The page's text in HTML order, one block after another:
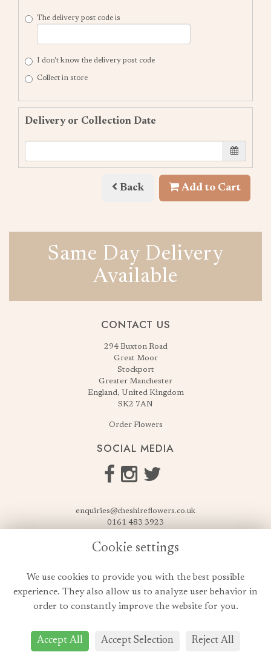
The delivery post code is
I don't know the delivery post code
Collect in store
Delivery or Collection Date
Back Add to Cart
Same Day Delivery
Available
CONTACT US
294 Buxton Road
Great Moor
Stockport
Greater Manchester
England, United Kingdom
SK2 7AN
Order Flowers
SOCIAL MEDIA
enquiries@cheshireflowers.co.uk
0161 483 3923
Cookie Policy
Cookie settings
We use cookies to provide you with the best possible
experience. They also allow us to analyze user behavior in
order to constantly improve the website for you.
Accept All Accept Selection Reject All